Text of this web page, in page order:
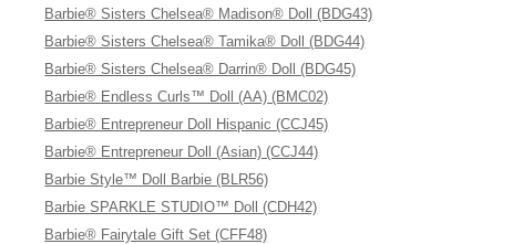
Barbie® Sisters Chelsea® Madison® Doll (BDG43)
Barbie® Sisters Chelsea® Tamika® Doll (BDG44)
Barbie® Sisters Chelsea® Darrin® Doll (BDG45)
Barbie® Endless Curls™ Doll (AA) (BMC02)
Barbie® Entrepreneur Doll Hispanic (CCJ45)
Barbie® Entrepreneur Doll (Asian) (CCJ44)
Barbie Style™ Doll Barbie (BLR56)
Barbie SPARKLE STUDIO™ Doll (CDH42)
Barbie® Fairytale Gift Set (CFF48)